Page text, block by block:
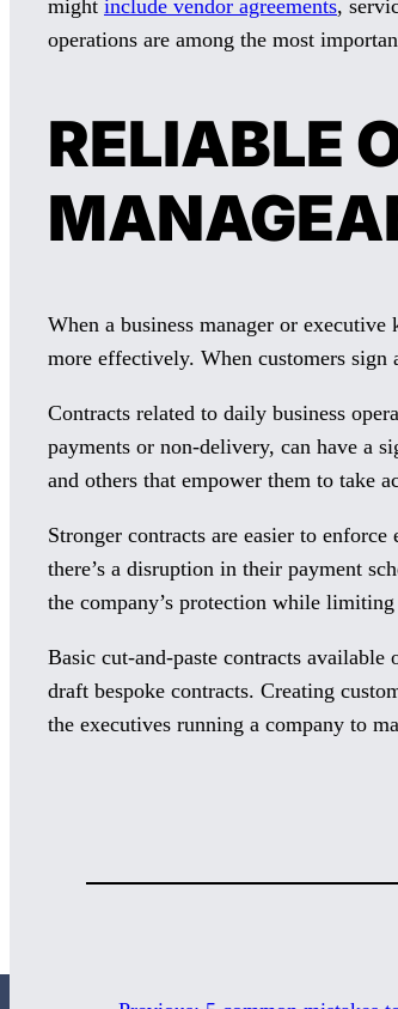
might include vendor agreements,
operations are among the most
RELIABLE
When a business manager or
more effectively. When customers sign
Contracts related to daily business
payments or non-delivery, can have a
and others that empower them to take
Stronger contracts are easier to
there’s a disruption in their payment
the company’s protection while
Basic cut-and-paste contracts
draft bespoke contracts. Creating
the executives running a company to